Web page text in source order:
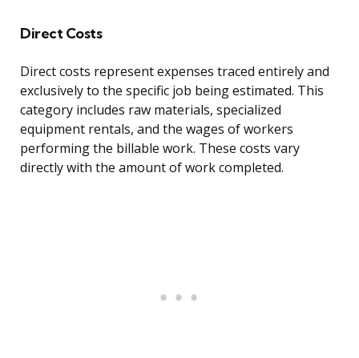
Direct Costs
Direct costs represent expenses traced entirely and
exclusively to the specific job being estimated. This
category includes raw materials, specialized
equipment rentals, and the wages of workers
performing the billable work. These costs vary
directly with the amount of work completed.